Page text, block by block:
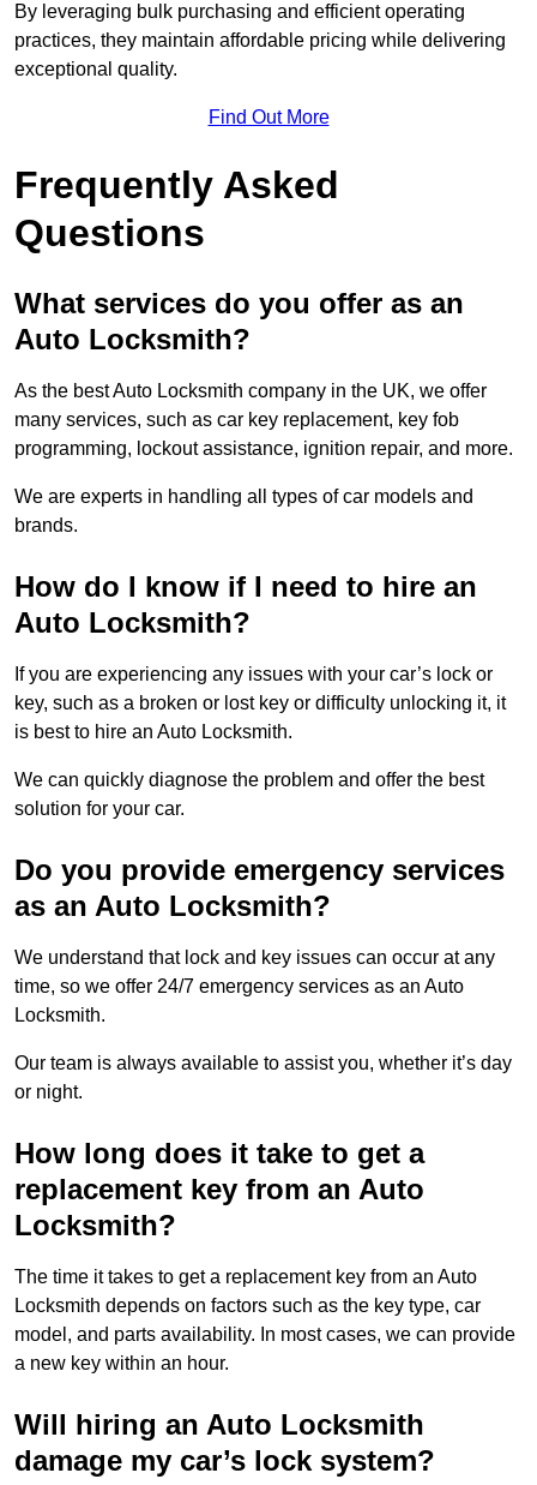
By leveraging bulk purchasing and efficient operating
practices, they maintain affordable pricing while delivering
exceptional quality.
Find Out More
Frequently Asked
Questions
What services do you offer as an
Auto Locksmith?
As the best Auto Locksmith company in the UK, we offer
many services, such as car key replacement, key fob
programming, lockout assistance, ignition repair, and more.
We are experts in handling all types of car models and
brands.
How do I know if I need to hire an
Auto Locksmith?
If you are experiencing any issues with your car’s lock or
key, such as a broken or lost key or difficulty unlocking it, it
is best to hire an Auto Locksmith.
We can quickly diagnose the problem and offer the best
solution for your car.
Do you provide emergency services
as an Auto Locksmith?
We understand that lock and key issues can occur at any
time, so we offer 24/7 emergency services as an Auto
Locksmith.
Our team is always available to assist you, whether it’s day
or night.
How long does it take to get a
replacement key from an Auto
Locksmith?
The time it takes to get a replacement key from an Auto
Locksmith depends on factors such as the key type, car
model, and parts availability. In most cases, we can provide
a new key within an hour.
Will hiring an Auto Locksmith
damage my car’s lock system?